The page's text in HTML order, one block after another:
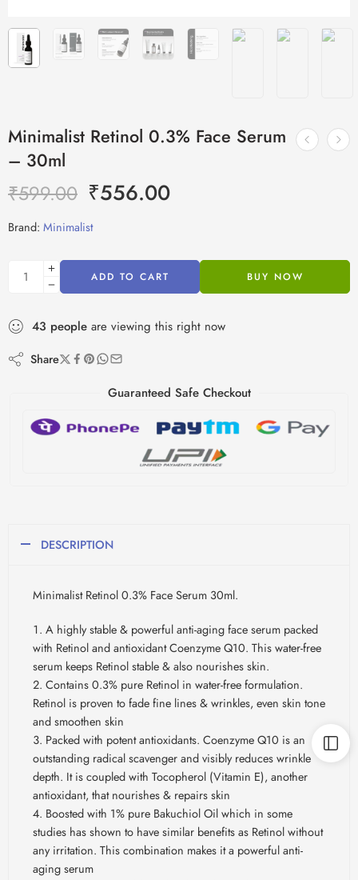
Minimalist Retinol 0.3% Face Serum
– 30ml
₹599.00 ₹556.00
Brand: Minimalist
ADD TO CART BUY NOW
43 people are viewing this right now
Share
Guaranteed Safe Checkout
DESCRIPTION
Minimalist Retinol 0.3% Face Serum 30ml.
A highly stable & powerful anti-aging face serum packed
with Retinol and antioxidant Coenzyme Q10. This water-free
serum keeps Retinol stable & also nourishes skin.
Contains 0.3% pure Retinol in water-free formulation.
Retinol is proven to fade fine lines & wrinkles, even skin tone
and smoothen skin
Packed with potent antioxidants. Coenzyme Q10 is an
outstanding radical scavenger and visibly reduces wrinkle
depth. It is coupled with Tocopherol (Vitamin E), another
antioxidant, that nourishes & repairs skin
Boosted with 1% pure Bakuchiol Oil which in some
studies has shown to have similar benefits as Retinol without
any irritation. This combination makes it a powerful anti-
aging serum